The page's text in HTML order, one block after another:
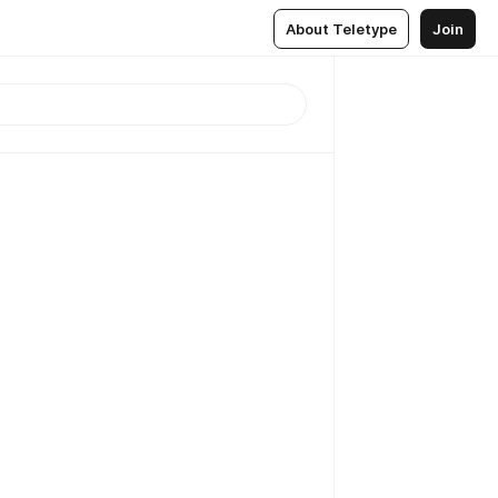
About Teletype Join